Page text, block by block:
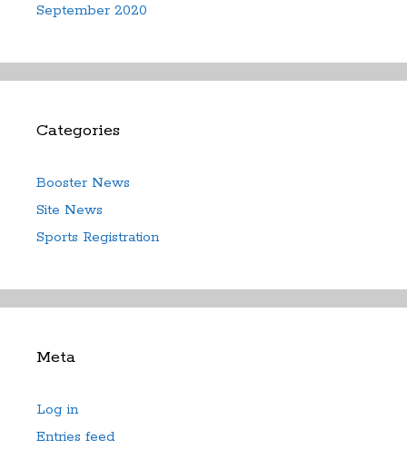
September 2020
Categories
Booster News
Site News
Sports Registration
Meta
Log in
Entries feed